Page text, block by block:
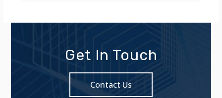
Get In Touch
Contact Us